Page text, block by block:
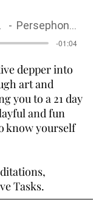
Persephone, Rebirth, Unknown
-01:04
depper into
art and
you to a 21 day
and fun
know yourself
Tasks.